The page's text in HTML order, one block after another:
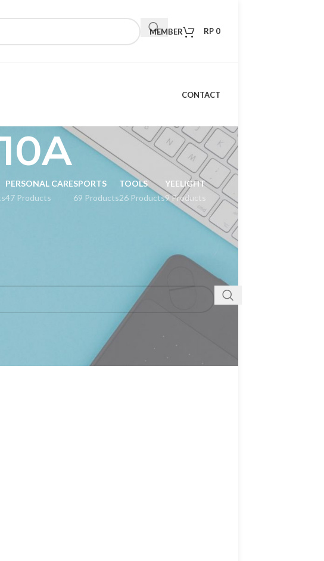
MEMBER RP 0
CONTACT
PERSONAL CARE
47 Products
SPORTS
69 Products
TOOLS
26 Products
YEELIGHT
9 Products